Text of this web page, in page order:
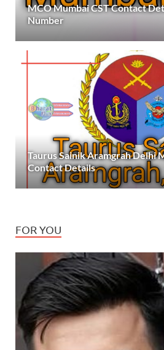
MCO Mumbai CST Contact
Number
Taurus Sainik Aramgrah Delhi
Contact Details
FOR YOU